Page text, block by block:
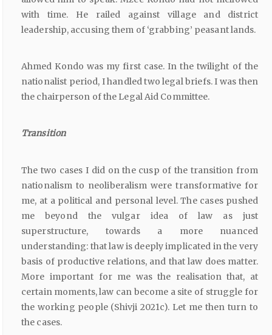
with time. He railed against village and district
leadership, accusing them of ‘grabbing’ peasant lands.
Ahmed Kondo was my first case. In the twilight of the
nationalist period, I handled two legal briefs. I was then
the chairperson of the Legal Aid Committee.
Transition
The two cases I did on the cusp of the transition from
nationalism to neoliberalism were transformative for
me, at a political and personal level. The cases pushed
me beyond the vulgar idea of law as just
superstructure, towards a more nuanced
understanding: that law is deeply implicated in the very
basis of productive relations, and that law does matter.
More important for me was the realisation that, at
certain moments, law can become a site of struggle for
the working people (Shivji 2021c). Let me then turn to
the cases.